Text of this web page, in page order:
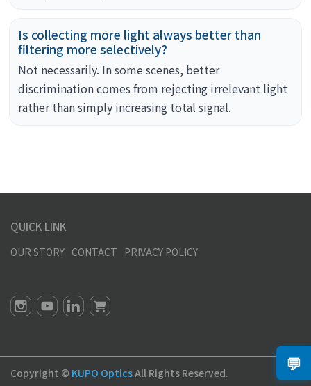
Is collecting more light always better than
filtering more selectively?
Not necessarily. In some scenes, better
discrimination comes from rejecting irrelevant light
rather than simply increasing total signal.
QUICK LINK
OUR STORY CONTACT PRIVACY POLICY
Copyright © KUPO OpticsAll Rights Reserved. 💬